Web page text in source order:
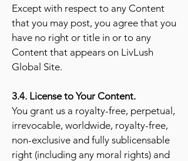
Except with respect to any Content
that you may post, you agree that you
have no right or title in or to any
Content that appears on LivLush
Global Site.
3.4. License to Your Content.
You grant us a royalty-free, perpetual,
irrevocable, worldwide, royalty-free,
non-exclusive and fully sublicensable
right (including any moral rights) and